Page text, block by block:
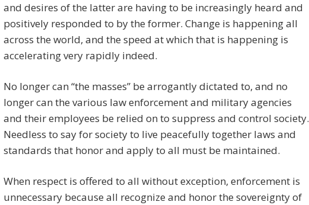
and desires of the latter are having to be increasingly heard and
positively responded to by the former. Change is happening all
across the world, and the speed at which that is happening is
accelerating very rapidly indeed.
No longer can “the masses” be arrogantly dictated to, and no
longer can the various law enforcement and military agencies
and their employees be relied on to suppress and control society.
Needless to say for society to live peacefully together laws and
standards that honor and apply to all must be maintained.
When respect is offered to all without exception, enforcement is
unnecessary because all recognize and honor the sovereignty of